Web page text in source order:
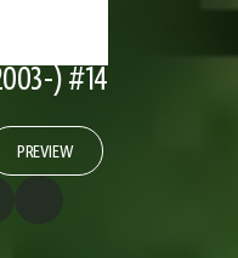
) #14
PREVIEW